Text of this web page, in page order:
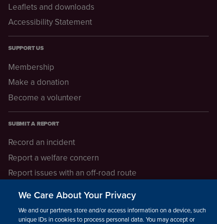
Leaflets and downloads
Accessibility Statement
SUPPORT US
Membership
Make a donation
Become a volunteer
SUBMIT A REPORT
Record an incident
Report a welfare concern
Report issues with an off-road route
We Care About Your Privacy
We and our partners store and/or access information on a device, such as
unique IDs in cookies to process personal data. You may accept or